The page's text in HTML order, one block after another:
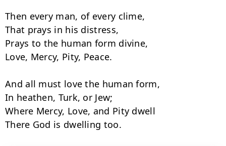
Then every man, of every clime,
That prays in his distress,
Prays to the human form divine,
Love, Mercy, Pity, Peace.
And all must love the human form,
In heathen, Turk, or Jew;
Where Mercy, Love, and Pity dwell
There God is dwelling too.